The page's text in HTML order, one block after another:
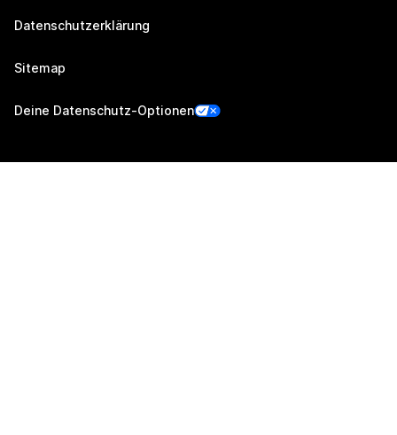
Datenschutzerklärung
Sitemap
Deine Datenschutz-Optionen